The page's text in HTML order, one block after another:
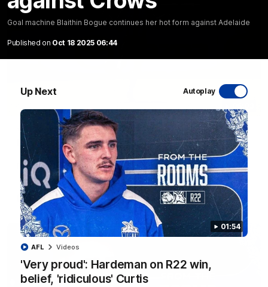
Goal machine Blaithin Bogue continues her hot form against Adelaide
Published on Oct 18 2025 06:44
Up Next Autoplay
01:54
'Very proud': Hardeman on R22 win,
belief, 'ridiculous' Curtis
AFL Videos
VFL R20 match highlights: North Melbourne v
Footscray
The Kangaroos and Bulldogs meet at Arden Street Oval in
Round 20
VFL Videos